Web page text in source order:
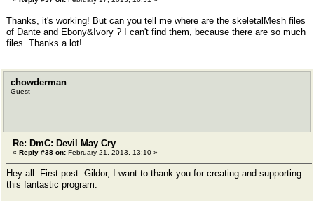
Thanks, it's working! But can you tell me where are the skeletalMesh files
of Dante and Ebony&Ivory ? I can't find them, because there are so much
files. Thanks a lot!
chowderman
Guest
Re: DmC: Devil May Cry
« Reply #38 on: February 21, 2013, 13:10 »
Hey all. First post. Gildor, I want to thank you for creating and supporting
this fantastic program.